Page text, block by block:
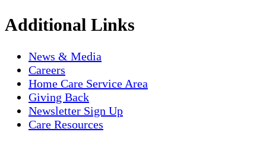
Additional Links
News & Media
Careers
Home Care Service Area
Giving Back
Newsletter Sign Up
Care Resources